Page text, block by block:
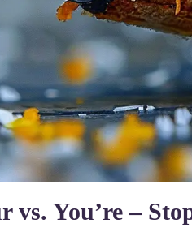
vs. You’re –